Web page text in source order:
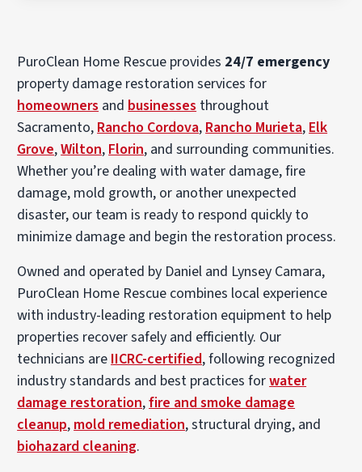
PuroClean Home Rescue provides 24/7 emergency
property damage restoration services for
homeowners and businesses throughout
Sacramento, Rancho Cordova, Rancho Murieta, Elk
Grove,Wilton, Florin, and surrounding communities.
Whether you’re dealing with water damage, fire
damage, mold growth, or another unexpected
disaster, our team is ready to respond quickly to
minimize damage and begin the restoration process.
Owned and operated by Daniel and Lynsey Camara,
PuroClean Home Rescue combines local experience
with industry-leading restoration equipment to help
properties recover safely and efficiently. Our
technicians are IICRC-certified, following recognized
industry standards and best practices forwater
damage restoration,fire and smoke damage
cleanup, mold remediation, structural drying, and
biohazard cleaning.